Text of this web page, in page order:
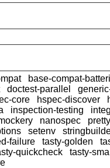
base-compat-
doctest-parallel
core hspec-discover
inspection-testing
nanospec
setenv
failure tasty-golden
quickcheck
tasty-